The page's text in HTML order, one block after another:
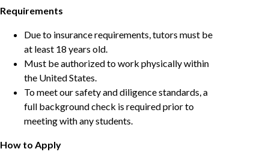
Requirements
Due to insurance requirements, tutors must be
at least 18 years old.
Must be authorized to work physically within
the United States.
To meet our safety and diligence standards, a
full background check is required prior to
meeting with any students.
How to Apply